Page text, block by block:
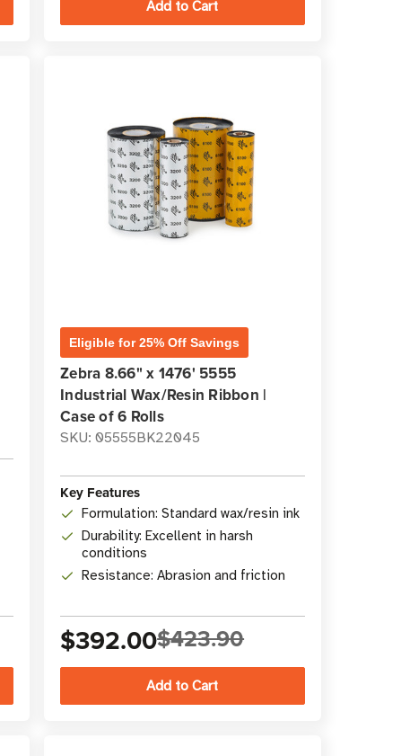
Eligible for 25% Off Savings
Zebra 8.66" x 1476' 5555
Industrial Wax/Resin Ribbon |
Case of 6 Rolls
SKU: 05555BK22045
Key Features
Formulation: Standard wax/resin ink
Durability: Excellent in harsh
conditions
Resistance: Abrasion and friction
$392.00$423.90